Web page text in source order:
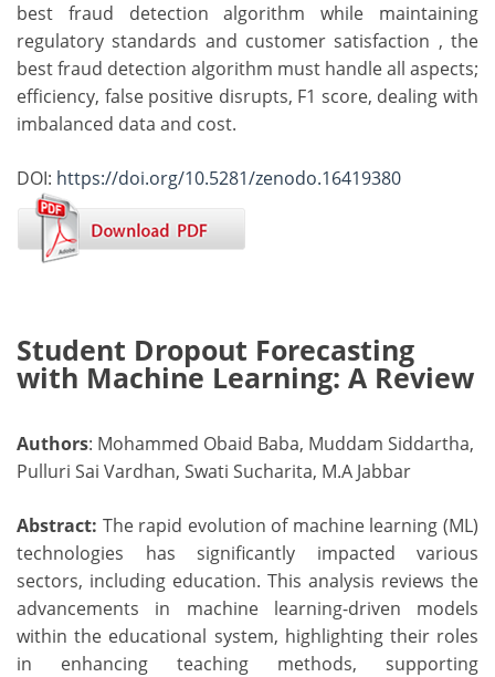
best fraud detection algorithm while maintaining
regulatory standards and customer satisfaction , the
best fraud detection algorithm must handle all aspects;
efficiency, false positive disrupts, F1 score, dealing with
imbalanced data and cost.
DOI: https://doi.org/10.5281/zenodo.16419380
Student Dropout Forecasting
with Machine Learning: A Review
Authors: Mohammed Obaid Baba, Muddam Siddartha,
Pulluri Sai Vardhan, Swati Sucharita, M.A Jabbar
Abstract: The rapid evolution of machine learning (ML)
technologies has significantly impacted various
sectors, including education. This analysis reviews the
advancements in machine learning-driven models
within the educational system, highlighting their roles
in enhancing teaching methods, supporting